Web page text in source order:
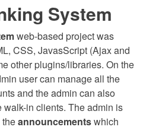
System
web-based project was
CSS, JavasScript (Ajax and
other plugins/libraries. On the
user can manage all the
and the admin can also
walk-in clients. The admin is
announcementswhich